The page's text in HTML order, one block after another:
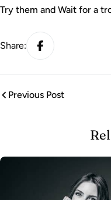
Try them and Wait for a
Share:
Previous Post